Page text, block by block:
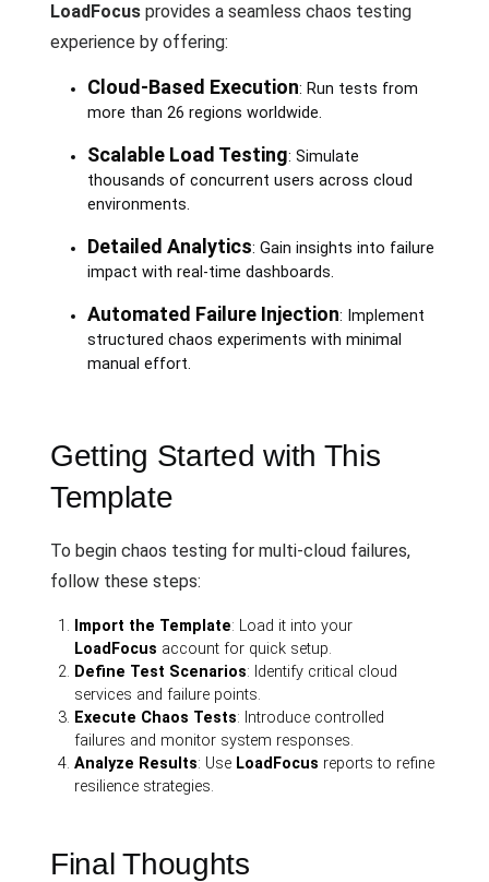
LoadFocus provides a seamless chaos testing
experience by offering:
Cloud-Based Execution: Run tests from
more than 26 regions worldwide.
Scalable Load Testing: Simulate
thousands of concurrent users across cloud
environments.
Detailed Analytics: Gain insights into failure
impact with real-time dashboards.
Automated Failure Injection: Implement
structured chaos experiments with minimal
manual effort.
Getting Started with This
Template
To begin chaos testing for multi-cloud failures,
follow these steps:
Import the Template: Load it into your
LoadFocus account for quick setup.
Define Test Scenarios: Identify critical cloud
services and failure points.
Execute Chaos Tests: Introduce controlled
failures and monitor system responses.
Analyze Results: Use LoadFocus reports to refine
resilience strategies.
Final Thoughts